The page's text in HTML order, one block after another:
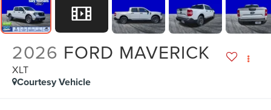
2026 FORD MAVERICK
XLT
Courtesy Vehicle